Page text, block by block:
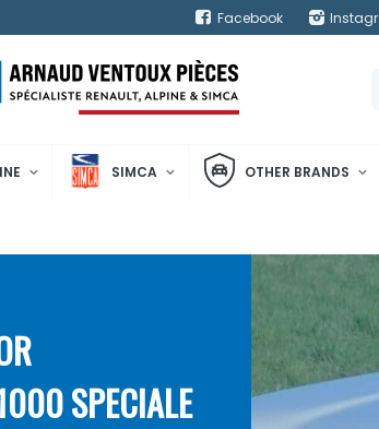
Facebook
SIMCA OTHER BRANDS
SPECIALE